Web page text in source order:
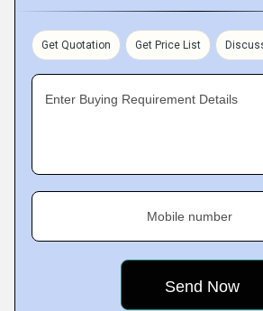
Get Quotation Get Price List
Enter Buying Requirement Details
Mobile number